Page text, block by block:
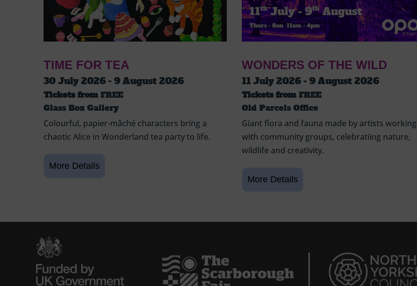
TIME FOR TEA
30 July 2026 - 9 August 2026
Tickets from FREE
Glass Box Gallery
Colourful, papier-mâché characters bring a
chaotic Alice in Wonderland tea party to life.
WONDERS OF THE WILD
11 July 2026 - 9 August 2026
Tickets from FREE
Old Parcels Office
Giant flora and fauna made by artists working
with community groups, celebratiing nature,
wildlife and creativity.